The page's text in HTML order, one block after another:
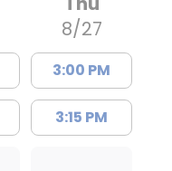
8/27
3:00 PM
3:15 PM